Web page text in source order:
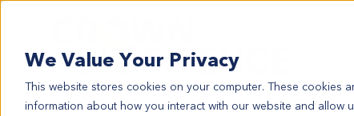
We Value Your Privacy
This website stores cookies on your computer. These cookies
information about how you interact with our website and allow